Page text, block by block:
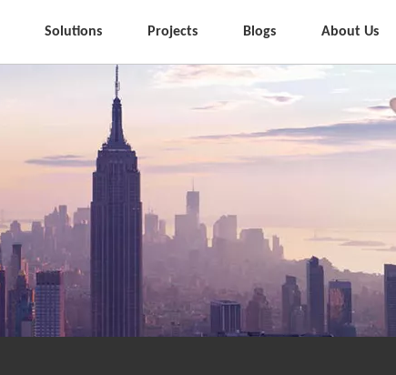
Solutions Projects Blogs About Us